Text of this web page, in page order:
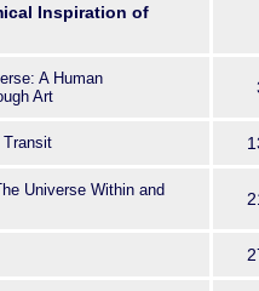
and planetarium
symbolism in the
from Augustus to Galileo;
art and sculpture.
studies provide
of science and art
engagements with the
Inspiration of
A Human
Art
Transit
Universe Within and